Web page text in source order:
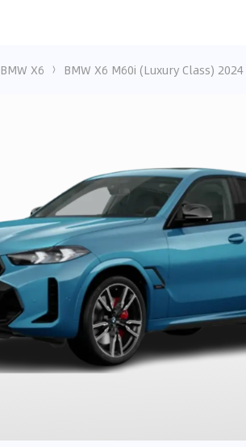
BMW X6 BMW X6 M60i (Luxury Class)